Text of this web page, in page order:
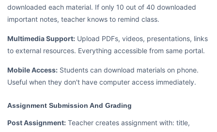
downloaded each material. If only 10 out of 40 downloaded
important notes, teacher knows to remind class.
Multimedia Support: Upload PDFs, videos, presentations, links
to external resources. Everything accessible from same portal.
Mobile Access: Students can download materials on phone.
Useful when they don't have computer access immediately.
Assignment Submission And Grading
Post Assignment: Teacher creates assignment with: title,